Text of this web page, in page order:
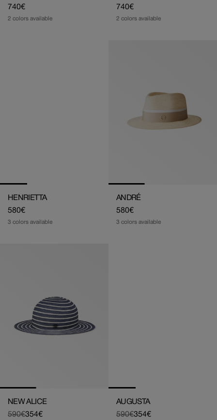
Regular
price
740€
2 colors available
Regular
price
740€
2 colors available
HENRIETTA
Regular
price
580€
3 colors available
ANDRÉ
Regular
price
580€
3 colors available
NEW ALICE
Regular
590€
Sale 354€
AUGUSTA
Regular
590€
Sale 354€